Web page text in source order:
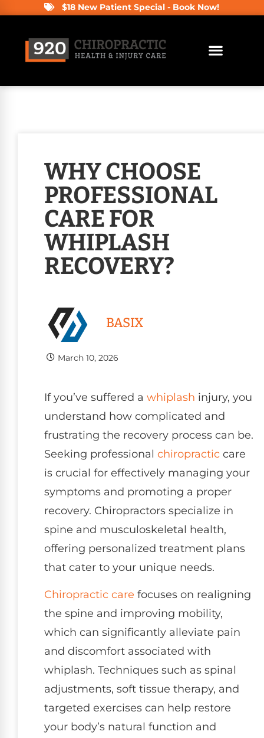
$18 New Patient Special - Book Now!
WHY CHOOSE
PROFESSIONAL
CARE FOR
WHIPLASH
RECOVERY?
BASIX
March 10, 2026
If you’ve suffered a whiplash injury, you
understand how complicated and
frustrating the recovery process can be.
Seeking professional chiropractic care
is crucial for effectively managing your
symptoms and promoting a proper
recovery. Chiropractors specialize in
spine and musculoskeletal health,
offering personalized treatment plans
that cater to your unique needs.
Chiropractic care focuses on realigning
the spine and improving mobility,
which can significantly alleviate pain
and discomfort associated with
whiplash. Techniques such as spinal
adjustments, soft tissue therapy, and
targeted exercises can help restore
your body’s natural function and